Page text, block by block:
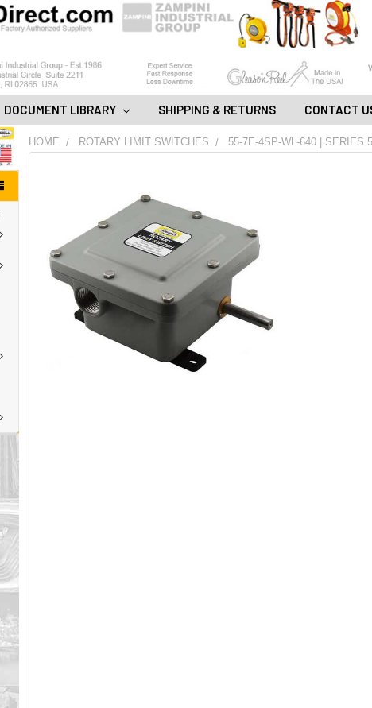
DOCUMENT LIBRARY SHIPPING & RETURNS CONTACT
HOME ROTARY LIMIT SWITCHES 55-7E-4SP-WL-640 | SERIES
ADD
ALL
TO
CART